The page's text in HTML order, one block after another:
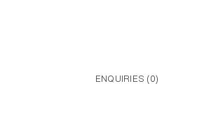
ENQUIRIES (0)